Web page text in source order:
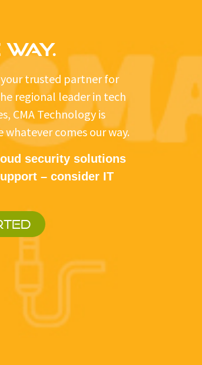
your trusted partner for
regional leader in tech
CMA Technology is
comes our way.
security solutions
– consider IT
When you partner with
You get a team of